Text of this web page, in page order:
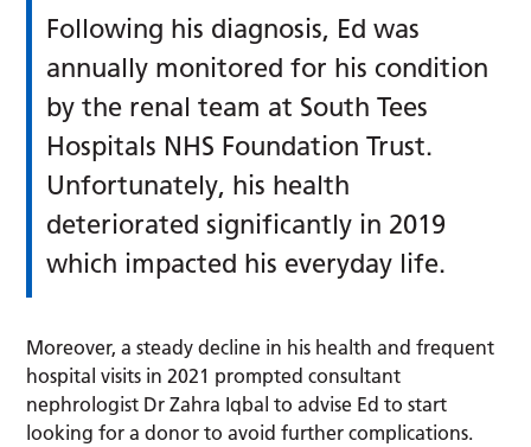
Following his diagnosis, Ed was
annually monitored for his condition
by the renal team at South Tees
Hospitals NHS Foundation Trust.
Unfortunately, his health
deteriorated significantly in 2019
which impacted his everyday life.
Moreover, a steady decline in his health and frequent
hospital visits in 2021 prompted consultant
nephrologist Dr Zahra Iqbal to advise Ed to start
looking for a donor to avoid further complications.